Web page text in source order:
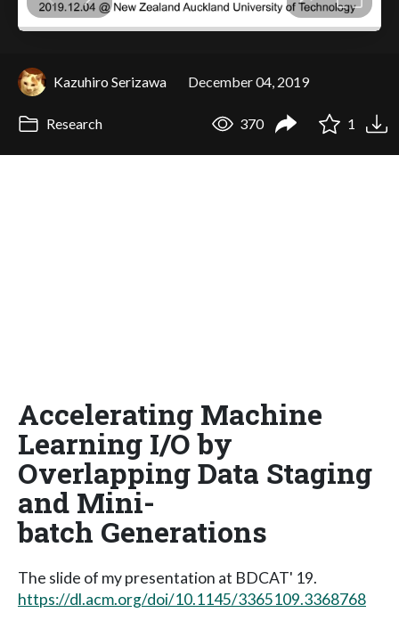
Kazuhiro Serizawa December 04, 2019
Research 370 1
Accelerating Machine
Learning I/O by
Overlapping Data Staging
and Mini-
batch Generations
The slide of my presentation at BDCAT' 19.
https://dl.acm.org/doi/10.1145/3365109.3368768